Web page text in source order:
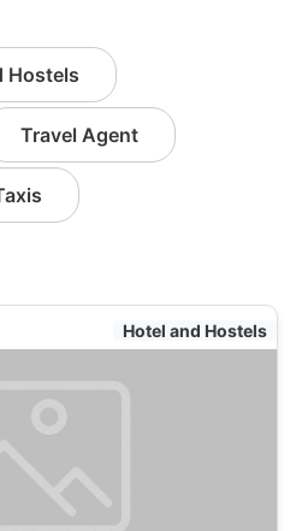
Hostels
Travel Agent
Hotel and Hostels